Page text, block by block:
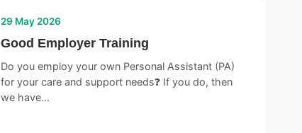
29 May 2026
Good Employer Training
Do you employ your own Personal Assistant (PA)
for your care and support needs❓ If you do, then
we have…